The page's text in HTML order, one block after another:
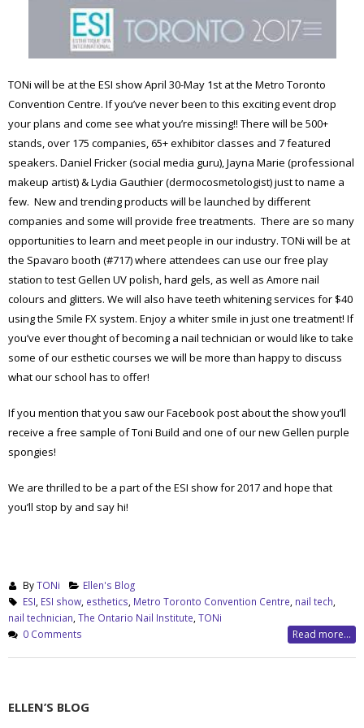
TONi will be at the ESI show April 30-May 1st at the Metro Toronto
Convention Centre. If you’ve never been to this exciting event drop
your plans and come see what you’re missing!! There will be 500+
stands, over 175 companies, 65+ exhibitor classes and 7 featured
speakers. Daniel Fricker (social media guru), Jayna Marie (professional
makeup artist) & Lydia Gauthier (dermocosmetologist) just to name a
few. New and trending products will be launched by different
companies and some will provide free treatments. There are so many
opportunities to learn and meet people in our industry. TONi will be at
the Spavaro booth (#717) where attendees can use our free play
station to test Gellen UV polish, hard gels, as well as Amore nail
colours and glitters. We will also have teeth whitening services for $40
using the Smile FX system. Enjoy a whiter smile in just one treatment! If
you’ve ever thought of becoming a nail technician or would like to take
some of our esthetic courses we will be more than happy to discuss
what our school has to offer!
If you mention that you saw our Facebook post about the show you’ll
receive a free sample of Toni Build and one of our new Gellen purple
spongies!
We are thrilled to be a part of the ESI show for 2017 and hope that
you’ll stop by and say hi!
ByTONi
Ellen's Blog
ESI, ESI show, esthetics, Metro Toronto Convention Centre, nail tech,
nail technician, The Ontario Nail Institute, TONi
0 Comments
Read more...
ELLEN’S BLOG